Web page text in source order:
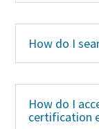
How do I
How do I
certification